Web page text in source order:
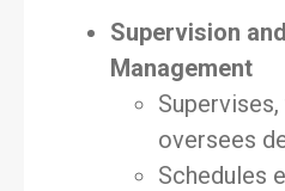
Supervision
Management
oversees
Schedules